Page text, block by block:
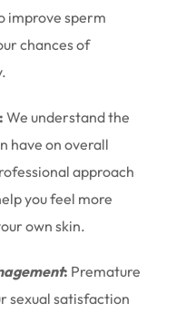
improve sperm
chances of
: We understand the
have on overall
approach
you feel more
own skin.
: Premature
sexual satisfaction